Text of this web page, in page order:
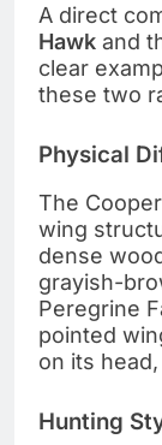
A direct
Hawk and
clear
these two
Physical
The
wing
dense
grayish-
Peregrine
pointed
on its
Hunting